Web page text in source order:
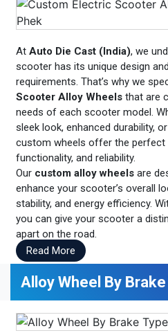
At Auto Die Cast (India), we
scooter has its unique design
requirements. That’s why we
Scooter Alloy Wheels that are
needs of each scooter model.
sleek look, enhanced durability,
custom wheels offer the perfect
functionality, and reliability.
Our custom alloy wheels are
enhance your scooter’s overall
stability, and energy efficiency.
you can give your scooter a
apart on the road.
Read More
Alloy Wheel By